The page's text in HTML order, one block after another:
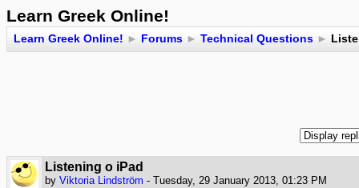
Learn Greek Online!
Learn Greek Online! ► Forums ► Technical Questions ►
Listening o iPad
by Viktoria Lindström - Tuesday, 29 January 2013, 01:23 PM